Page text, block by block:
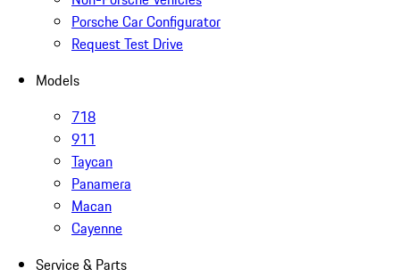
Porsche Car Configurator
Request Test Drive
Models
718
911
Taycan
Panamera
Macan
Cayenne
Service & Parts